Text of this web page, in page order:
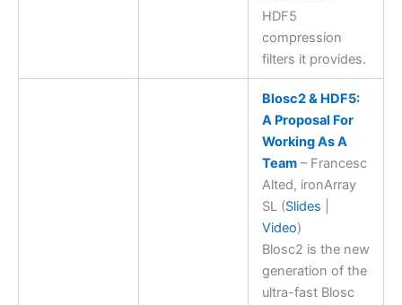
HDF5
compression
filters it provides.
Blosc2 & HDF5:
A Proposal For
Working As A
Team– Francesc
Alted, ironArray
SL (Slides
Video)
Blosc2 is the new
generation of the
ultra-fast Blosc